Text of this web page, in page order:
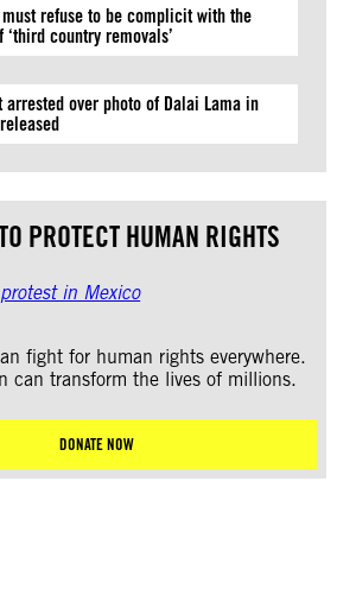
refuse to be complicit with the
‘third country removals’
arrested over photo of Dalai Lama in
PROTECT HUMAN RIGHTS
fight for human rights everywhere.
can transform the lives of millions.
DONATE NOW